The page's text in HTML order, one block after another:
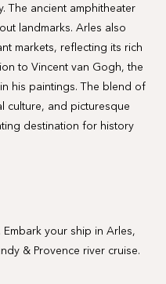
The ancient amphitheater
landmarks. Arles also
markets, reflecting its rich
to Vincent van Gogh, the
his paintings. The blend of
culture, and picturesque
destination for history
Embark your ship in Arles,
& Provence river cruise.